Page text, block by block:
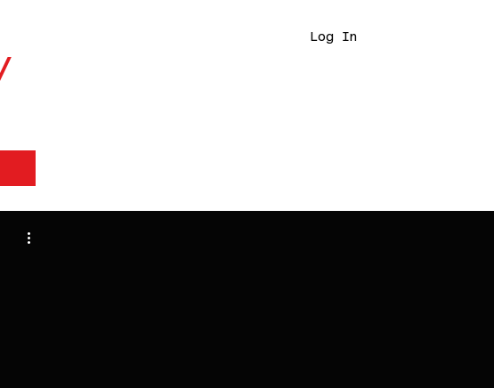
Log In
07465420518